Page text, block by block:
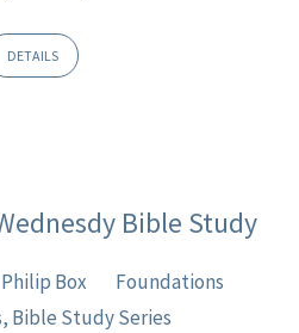
DETAILS
Bible Study
Philip Box
Foundations
Bible Study Series